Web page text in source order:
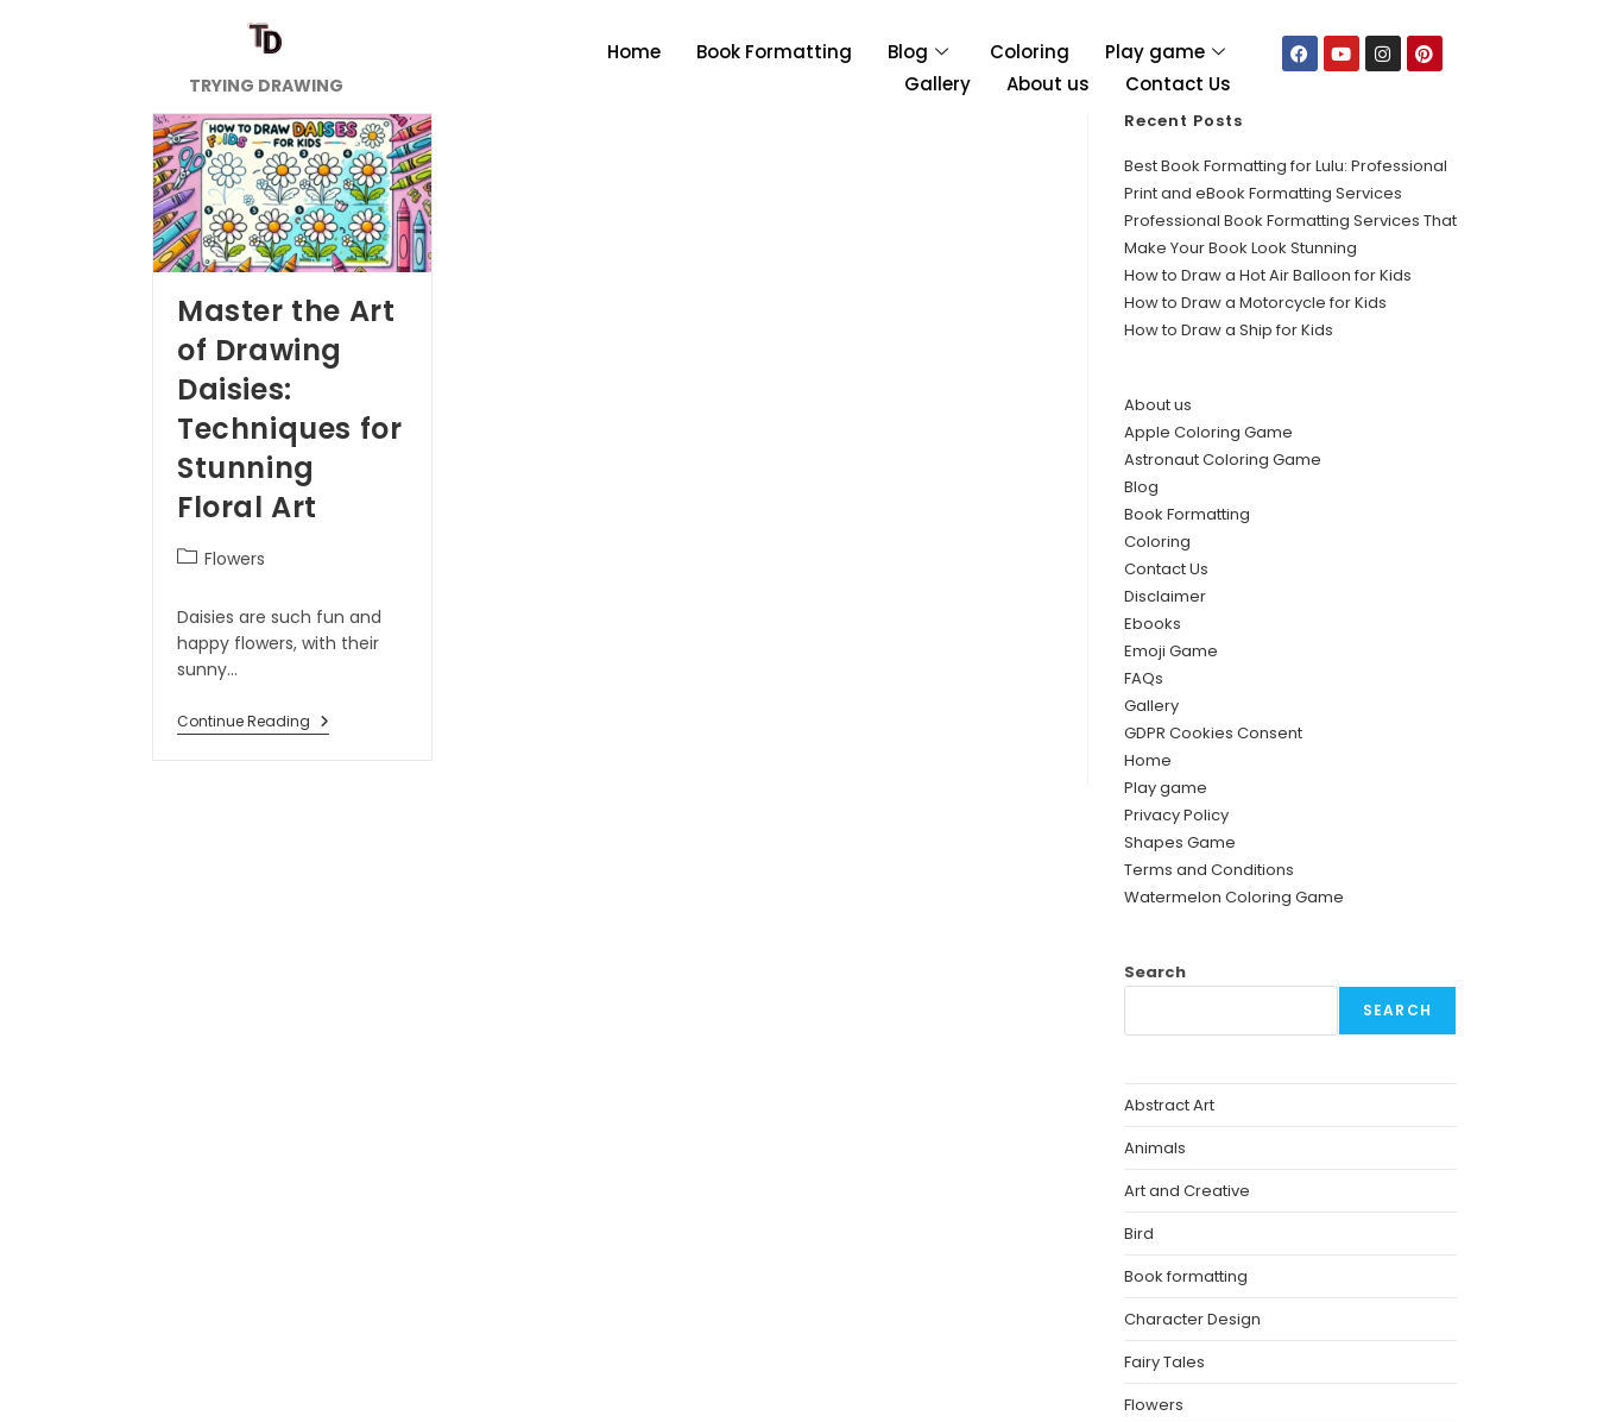
TRYING DRAWING
Home Book Formatting Blog Coloring
Play game
Gallery
About us Contact Us
Master the Art
of Drawing
Daisies:
Techniques for
Stunning
Floral Art
Flowers
Daisies are such fun and
happy flowers, with their
sunny…
Continue Reading
Recent Posts
Best Book Formatting for Lulu: Professional
Print and eBook Formatting Services
Professional Book Formatting Services That
Make Your Book Look Stunning
How to Draw a Hot Air Balloon for Kids
How to Draw a Motorcycle for Kids
How to Draw a Ship for Kids
About us
Apple Coloring Game
Astronaut Coloring Game
Blog
Book Formatting
Coloring
Contact Us
Disclaimer
Ebooks
Emoji Game
FAQs
Gallery
GDPR Cookies Consent
Home
Play game
Privacy Policy
Shapes Game
Terms and Conditions
Watermelon Coloring Game
Search
SEARCH
Abstract Art
Animals
Art and Creative
Bird
Book formatting
Character Design
Fairy Tales
Flowers